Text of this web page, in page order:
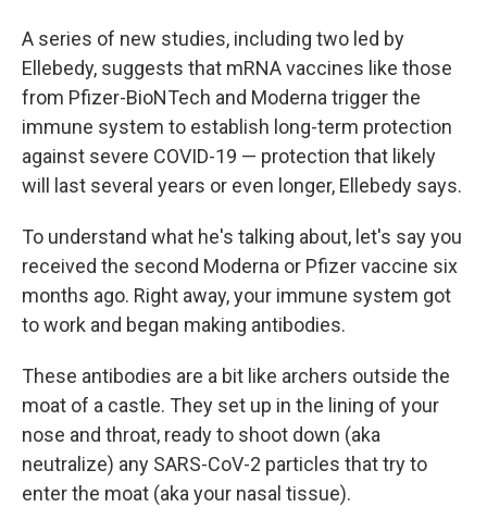
A series of new studies, including two led by
Ellebedy, suggests that mRNA vaccines like those
from Pfizer-BioNTech and Moderna trigger the
immune system to establish long-term protection
against severe COVID-19 — protection that likely
will last several years or even longer, Ellebedy says.
To understand what he's talking about, let's say you
received the second Moderna or Pfizer vaccine six
months ago. Right away, your immune system got
to work and began making antibodies.
These antibodies are a bit like archers outside the
moat of a castle. They set up in the lining of your
nose and throat, ready to shoot down (aka
neutralize) any SARS-CoV-2 particles that try to
enter the moat (aka your nasal tissue).